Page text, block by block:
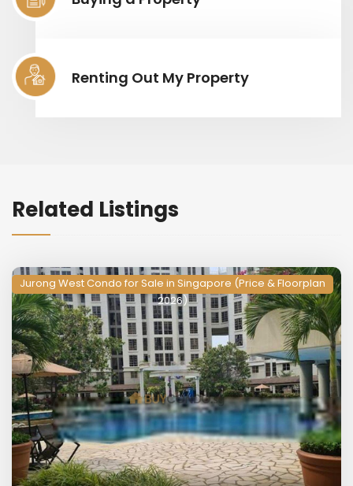
Renting Out My Property
Related Listings
Jurong West Condo for Sale in Singapore (Price & Floorplan
2026)